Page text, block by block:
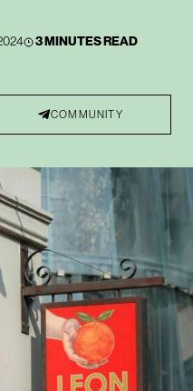
3 MINUTES READ
COMMUNITY